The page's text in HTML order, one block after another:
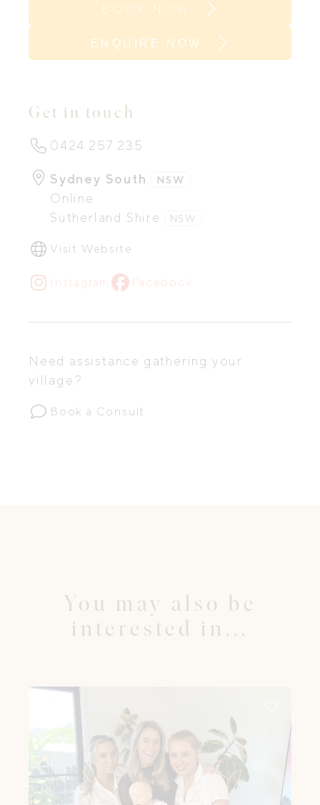
BOOK NOW
ENQUIRE NOW
Get in touch
0424 257 235
Sydney South NSW
Online
Sutherland Shire
NSW
Visit Website
Instagram Facebook
Need assistance gathering your
village?
Book a Consult
You may also be
interested in...